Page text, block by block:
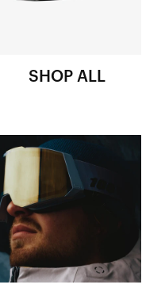
SHOP ALL